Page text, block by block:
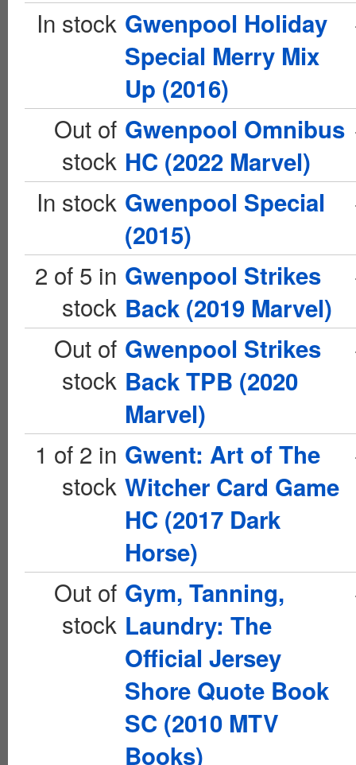
In stock Gwenpool Holiday
Special Merry Mix
Up (2016)
Out of
stock
Gwenpool Omnibus
HC (2022 Marvel)
In stock Gwenpool Special
(2015)
2 of 5 in
stock
Gwenpool Strikes
Back (2019 Marvel)
Out of
stock
Gwenpool Strikes
Back TPB (2020
Marvel)
1 of 2 in
stock
Gwent: Art of The
Witcher Card Game
HC (2017 Dark
Horse)
Out of
stock
Gym, Tanning,
Laundry: The
Official Jersey
Shore Quote Book
SC (2010 MTV
Books)